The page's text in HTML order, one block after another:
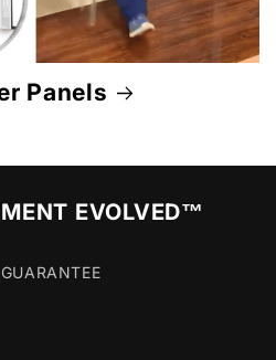
Panels
EVOLVED™